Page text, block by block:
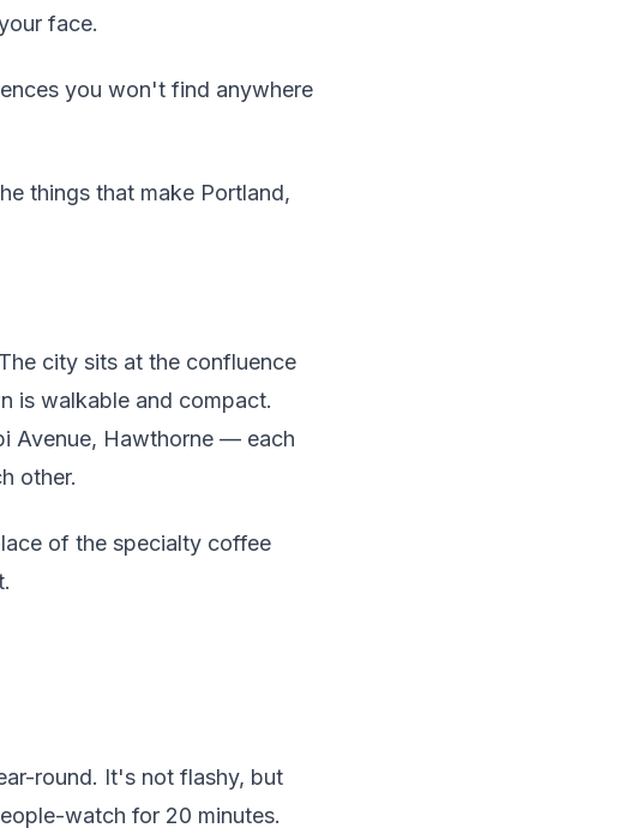
face.
you won't find anywhere
things that make Portland,
city sits at the confluence
is walkable and compact.
Avenue, Hawthorne — each
other.
of the specialty coffee
round. It's not flashy, but
watch for 20 minutes.